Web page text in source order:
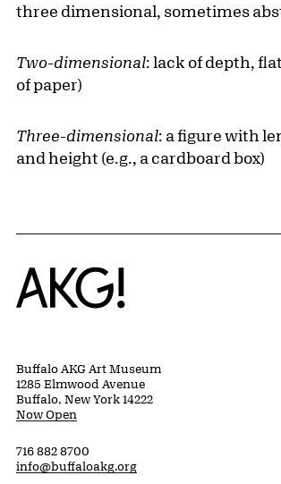
three dimensional, sometimes
Two-dimensional: lack of depth,
of paper)
Three-dimensional: a figure with
and height (e.g., a cardboard box)
Home
Buffalo AKG Art Museum
1285 Elmwood Avenue
Buffalo, New York 14222
Now Open
716 882 8700
info@buffaloakg.org